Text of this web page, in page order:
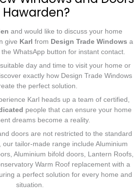
Hawarden?
and would like to discuss your home
give Karl from Design Trade Windows a
WhatsApp button for instant contact.
day and time to visit your home or
exactly how Design Trade Windows
the perfect solution.
Karl heads up a team of certified,
people that can ensure your home
dreams become a reality.
doors are not restricted to the standard
our tailor-made range include Aluminium
Aluminium bifold doors, Lantern Roofs,
Warm Roof replacement with a
a perfect solution for every home and
situation.